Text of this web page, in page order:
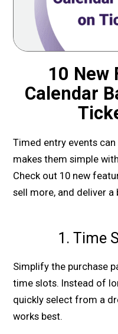
10 New
Calendar
Timed entry events
makes them simple
Check out 10 new
sell more, and deliver a
1. Time
Simplify the purchase
time slots. Instead of
quickly select from a
works best.